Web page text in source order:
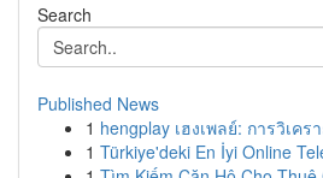
Search
Published News
1 hengplay เฮงเพลย์: การวิเค
1 Türkiye'deki En İyi Online